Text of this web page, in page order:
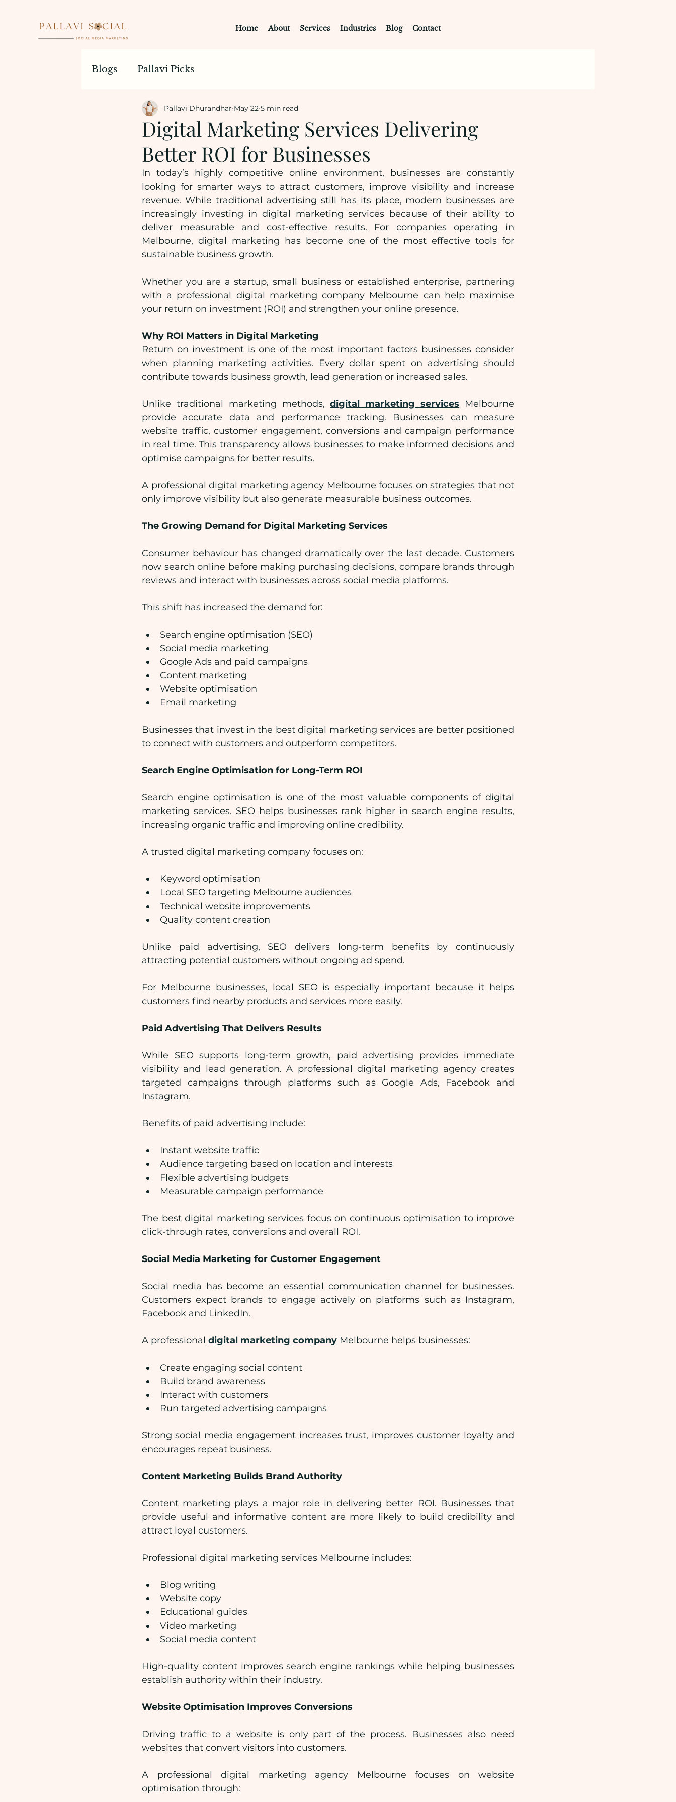
Home About Services Industries Blog Contact
Blogs Pallavi Picks
Digital Marketing Services Delivering
Better ROI for Businesses
Pallavi Dhurandhar May 22 5 min read
In today’s highly competitive online environment, businesses are constantly
looking for smarter ways to attract customers, improve visibility and increase
revenue. While traditional advertising still has its place, modern businesses are
increasingly investing in digital marketing services because of their ability to
deliver measurable and cost-effective results. For companies operating in
Melbourne, digital marketing has become one of the most effective tools for
sustainable business growth.
Whether you are a startup, small business or established enterprise, partnering
with a professional digital marketing company Melbourne can help maximise
your return on investment (ROI) and strengthen your online presence.
Why ROI Matters in Digital Marketing
Return on investment is one of the most important factors businesses consider
when planning marketing activities. Every dollar spent on advertising should
contribute towards business growth, lead generation or increased sales.
Unlike traditional marketing methods, digital marketing services Melbourne
provide accurate data and performance tracking. Businesses can measure
website traffic, customer engagement, conversions and campaign performance
in real time. This transparency allows businesses to make informed decisions and
optimise campaigns for better results.
A professional digital marketing agency Melbourne focuses on strategies that not
only improve visibility but also generate measurable business outcomes.
The Growing Demand for Digital Marketing Services
Consumer behaviour has changed dramatically over the last decade. Customers
now search online before making purchasing decisions, compare brands through
reviews and interact with businesses across social media platforms.
This shift has increased the demand for:
Search engine optimisation (SEO)
Social media marketing
Google Ads and paid campaigns
Content marketing
Website optimisation
Email marketing
Businesses that invest in the best digital marketing services are better positioned
to connect with customers and outperform competitors.
Search Engine Optimisation for Long-Term ROI
Search engine optimisation is one of the most valuable components of digital
marketing services. SEO helps businesses rank higher in search engine results,
increasing organic traffic and improving online credibility.
A trusted digital marketing company focuses on:
Keyword optimisation
Local SEO targeting Melbourne audiences
Technical website improvements
Quality content creation
Unlike paid advertising, SEO delivers long-term benefits by continuously
attracting potential customers without ongoing ad spend.
For Melbourne businesses, local SEO is especially important because it helps
customers find nearby products and services more easily.
Paid Advertising That Delivers Results
While SEO supports long-term growth, paid advertising provides immediate
visibility and lead generation. A professional digital marketing agency creates
targeted campaigns through platforms such as Google Ads, Facebook and
Instagram.
Benefits of paid advertising include:
Instant website traffic
Audience targeting based on location and interests
Flexible advertising budgets
Measurable campaign performance
The best digital marketing services focus on continuous optimisation to improve
click-through rates, conversions and overall ROI.
Social Media Marketing for Customer Engagement
Social media has become an essential communication channel for businesses.
Customers expect brands to engage actively on platforms such as Instagram,
Facebook and LinkedIn.
A professional digital marketing company Melbourne helps businesses:
Create engaging social content
Build brand awareness
Interact with customers
Run targeted advertising campaigns
Strong social media engagement increases trust, improves customer loyalty and
encourages repeat business.
Content Marketing Builds Brand Authority
Content marketing plays a major role in delivering better ROI. Businesses that
provide useful and informative content are more likely to build credibility and
attract loyal customers.
Professional digital marketing services Melbourne includes:
Blog writing
Website copy
Educational guides
Video marketing
Social media content
High-quality content improves search engine rankings while helping businesses
establish authority within their industry.
Website Optimisation Improves Conversions
Driving traffic to a website is only part of the process. Businesses also need
websites that convert visitors into customers.
A professional digital marketing agency Melbourne focuses on website
optimisation through: